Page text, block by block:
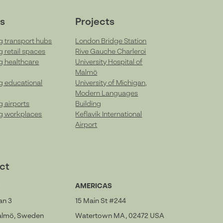
transport hubs
retail spaces
healthcare
educational
airports
workplaces
Projects
London Bridge Station
Rive Gauche Charleroi
University Hospital of
Malmö
University of Michigan,
Modern Languages
Building
Keflavik International
Airport
3
Sweden
AMERICAS
15 Main St #244
Watertown MA, 02472 USA